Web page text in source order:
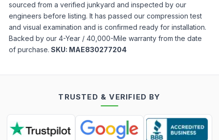
sourced from a verified junkyard and inspected by our
engineers before listing. It has passed our compression test
and visual examination and is confirmed ready for installation.
Backed by our 4-Year / 40,000-Mile warranty from the date
of purchase. SKU: MAE830277204
TRUSTED & VERIFIED BY